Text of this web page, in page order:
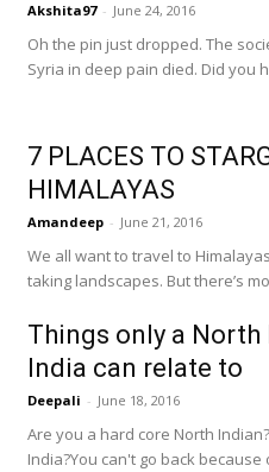
Akshita97 - June 24, 2016
Oh the pin just dropped. The
Syria in deep pain died. Did you
7 PLACES TO
HIMALAYAS
Amandeep - June 21, 2016
We all want to travel to
taking landscapes. But there’s
Things only a
India can relate to
Deepali - June 18, 2016
Are you a hard core North
India?You can't go back